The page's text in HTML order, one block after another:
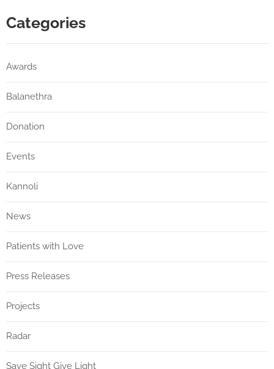
Categories
Awards
Balanethra
Donation
Events
Kannoli
News
Patients with Love
Press Releases
Projects
Radar
Save Sight Give Light